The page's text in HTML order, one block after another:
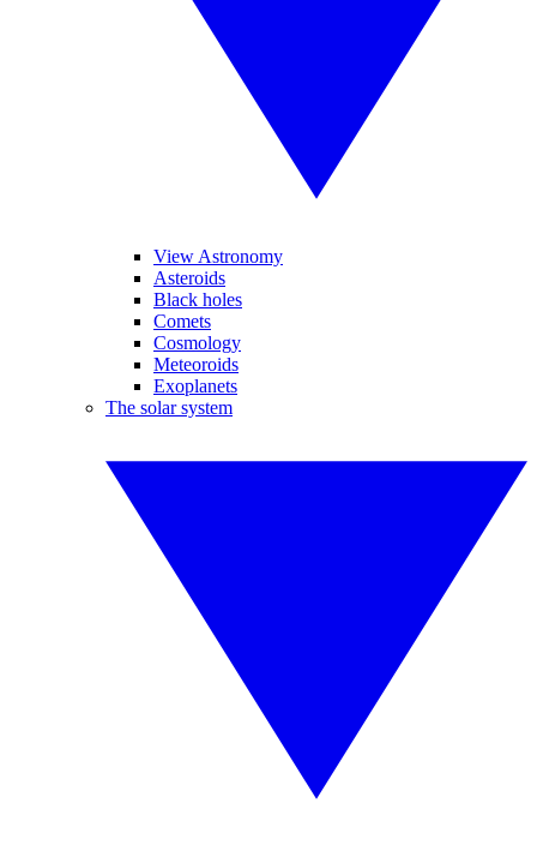
View Astronomy
Asteroids
Black holes
Comets
Cosmology
Meteoroids
Exoplanets
The solar system